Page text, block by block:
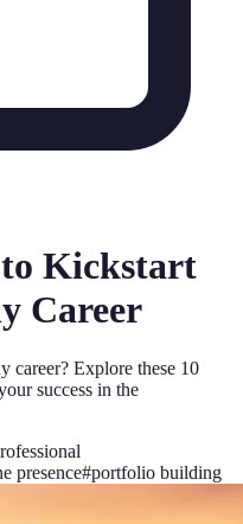
to Kickstart
Career
career? Explore these 10
success in the
presence#portfolio building